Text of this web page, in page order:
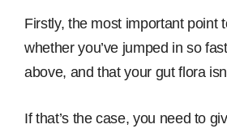
Firstly, the most important point
whether you’ve jumped in so
above, and that your gut flora
If that’s the case, you need to